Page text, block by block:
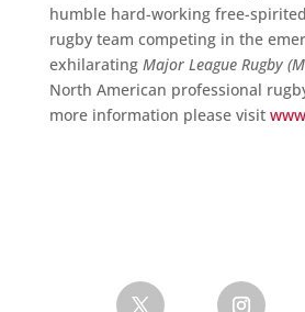
humble hard-working free-
rugby team competing in the
exhilarating Major League Rugby
North American professional
more information please visit